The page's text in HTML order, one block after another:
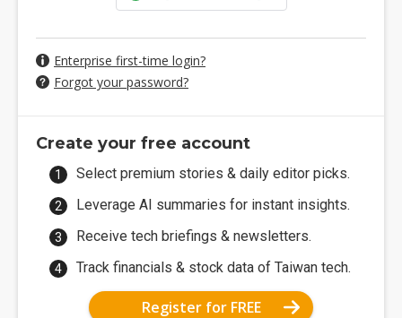
Enterprise first-time login?
Forgot your password?
Create your free account
Select premium stories & daily editor picks.
Leverage AI summaries for instant insights.
Receive tech briefings & newsletters.
Track financials & stock data of Taiwan tech.
Register for FREE